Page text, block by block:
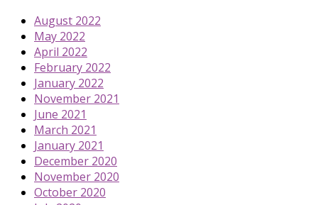
August 2022
May 2022
April 2022
February 2022
January 2022
November 2021
June 2021
March 2021
January 2021
December 2020
November 2020
October 2020